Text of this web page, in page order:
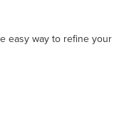
easy way to refine